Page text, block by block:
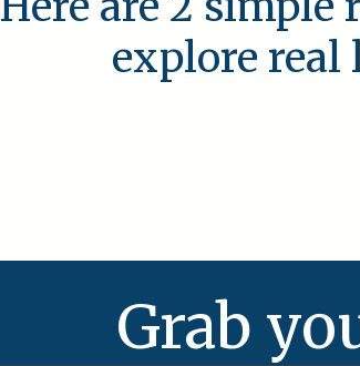
explore real
Grab